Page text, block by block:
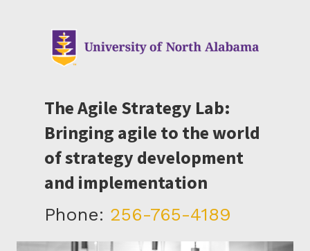
The Agile Strategy Lab:
Bringing agile to the world
of strategy development
and implementation
Phone: 256-765-4189